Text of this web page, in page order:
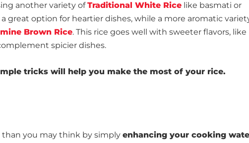
another variety ofTraditional White Rice like basmati or
a great option for heartier dishes, while a more aromatic
Brown Rice. This rice goes well with sweeter flavors, like
spicier dishes.
tricks will help you make the most of your rice.
you may think by simply enhancing your cooking